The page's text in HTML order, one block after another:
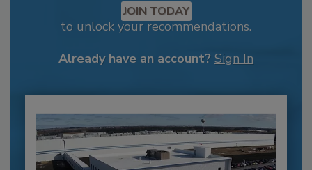
JOIN TODAY
to unlock your recommendations.
Already have an account? Sign In